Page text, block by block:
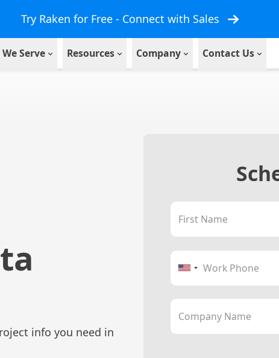
Try Raken for Free - Connect with Sales
Serve Resources Company Contact Us
info you need in
First Name
Work Phone
Company Name